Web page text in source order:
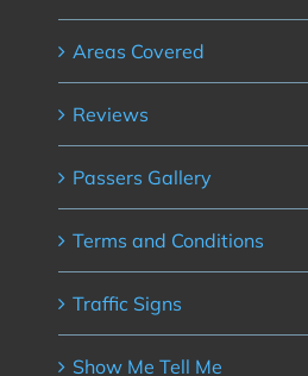
Areas Covered
Reviews
Passers Gallery
Terms and Conditions
Traffic Signs
Show Me Tell Me